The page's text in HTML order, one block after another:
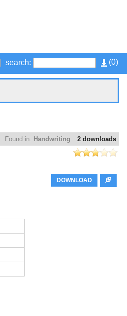
(0)
search:
2 downloads
Found in: Handwriting
DOWNLOAD